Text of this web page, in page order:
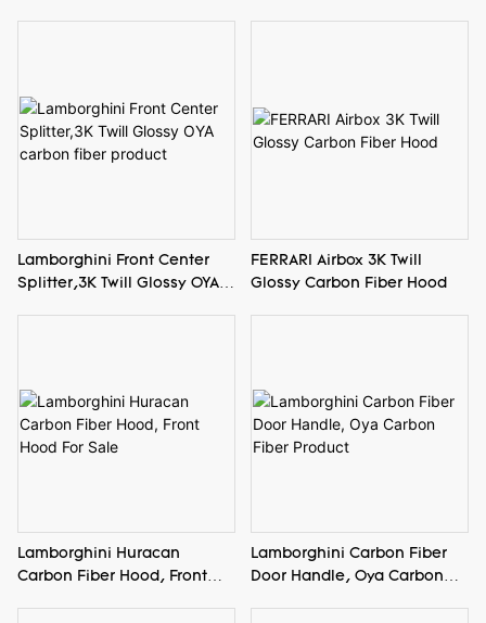
Lamborghini Front Center
Splitter,3K Twill Glossy OYA
FERRARI Airbox 3K Twill
Glossy Carbon Fiber Hood
Lamborghini Huracan
Carbon Fiber Hood, Front
Lamborghini Carbon Fiber
Door Handle, Oya Carbon